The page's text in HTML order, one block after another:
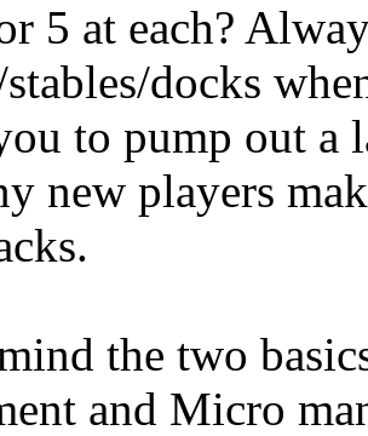
5 at each?
docks
to pump out a
new players
the two
and Micro